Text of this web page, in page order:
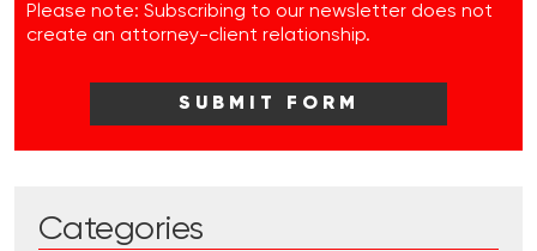
Please note: Subscribing to our newsletter does not
create an attorney-client relationship.
Categories